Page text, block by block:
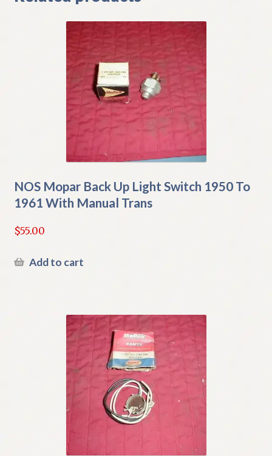
NOS Mopar Back Up Light Switch 1950 To
1961 With Manual Trans
$55.00
Add to cart